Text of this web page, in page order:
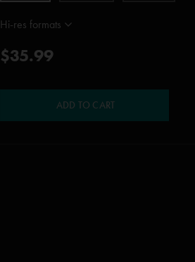
Hi-res formats
$35.99
ADD TO CART